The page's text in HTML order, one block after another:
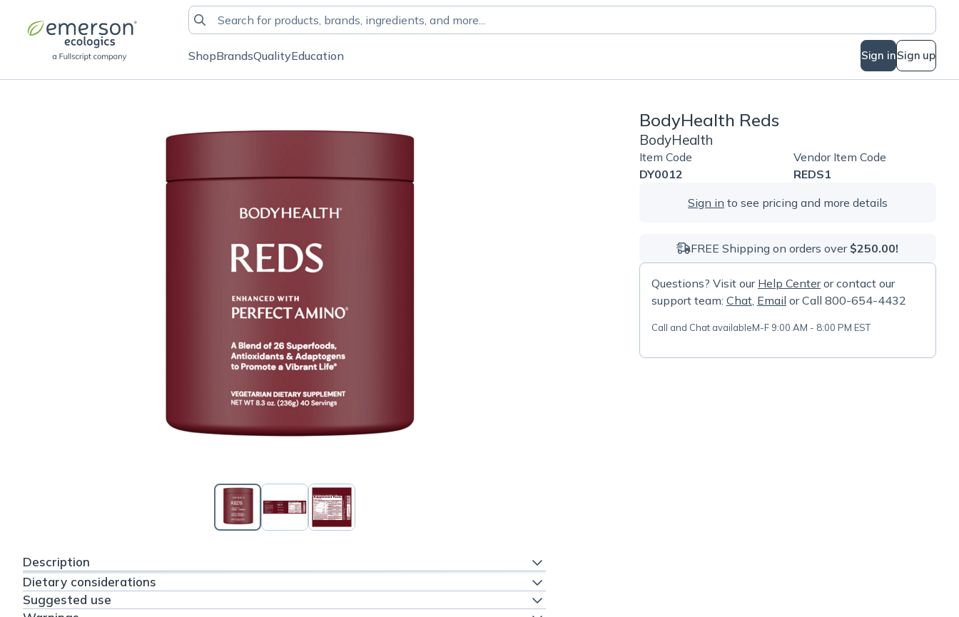
ShopBrandsQualityEducation Sign inSign up
Description
Dietary considerations
Suggested use
BodyHealth Reds
BodyHealth
Item Code
DY0012
Vendor Item Code
REDS1
Sign in to see pricing and more details
FREE Shipping on orders over $250.00!
Questions? Visit our Help Centeror contact our
support team: Chat, Email or Call 800-654-4432
Call and Chat availableM-F 9:00 AM - 8:00 PM EST